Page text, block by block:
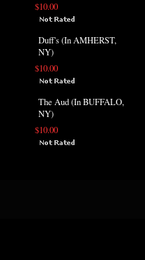
$10.00
Duff's (In AMHERST,
NY)
$10.00
The Aud (In BUFFALO,
NY)
$10.00